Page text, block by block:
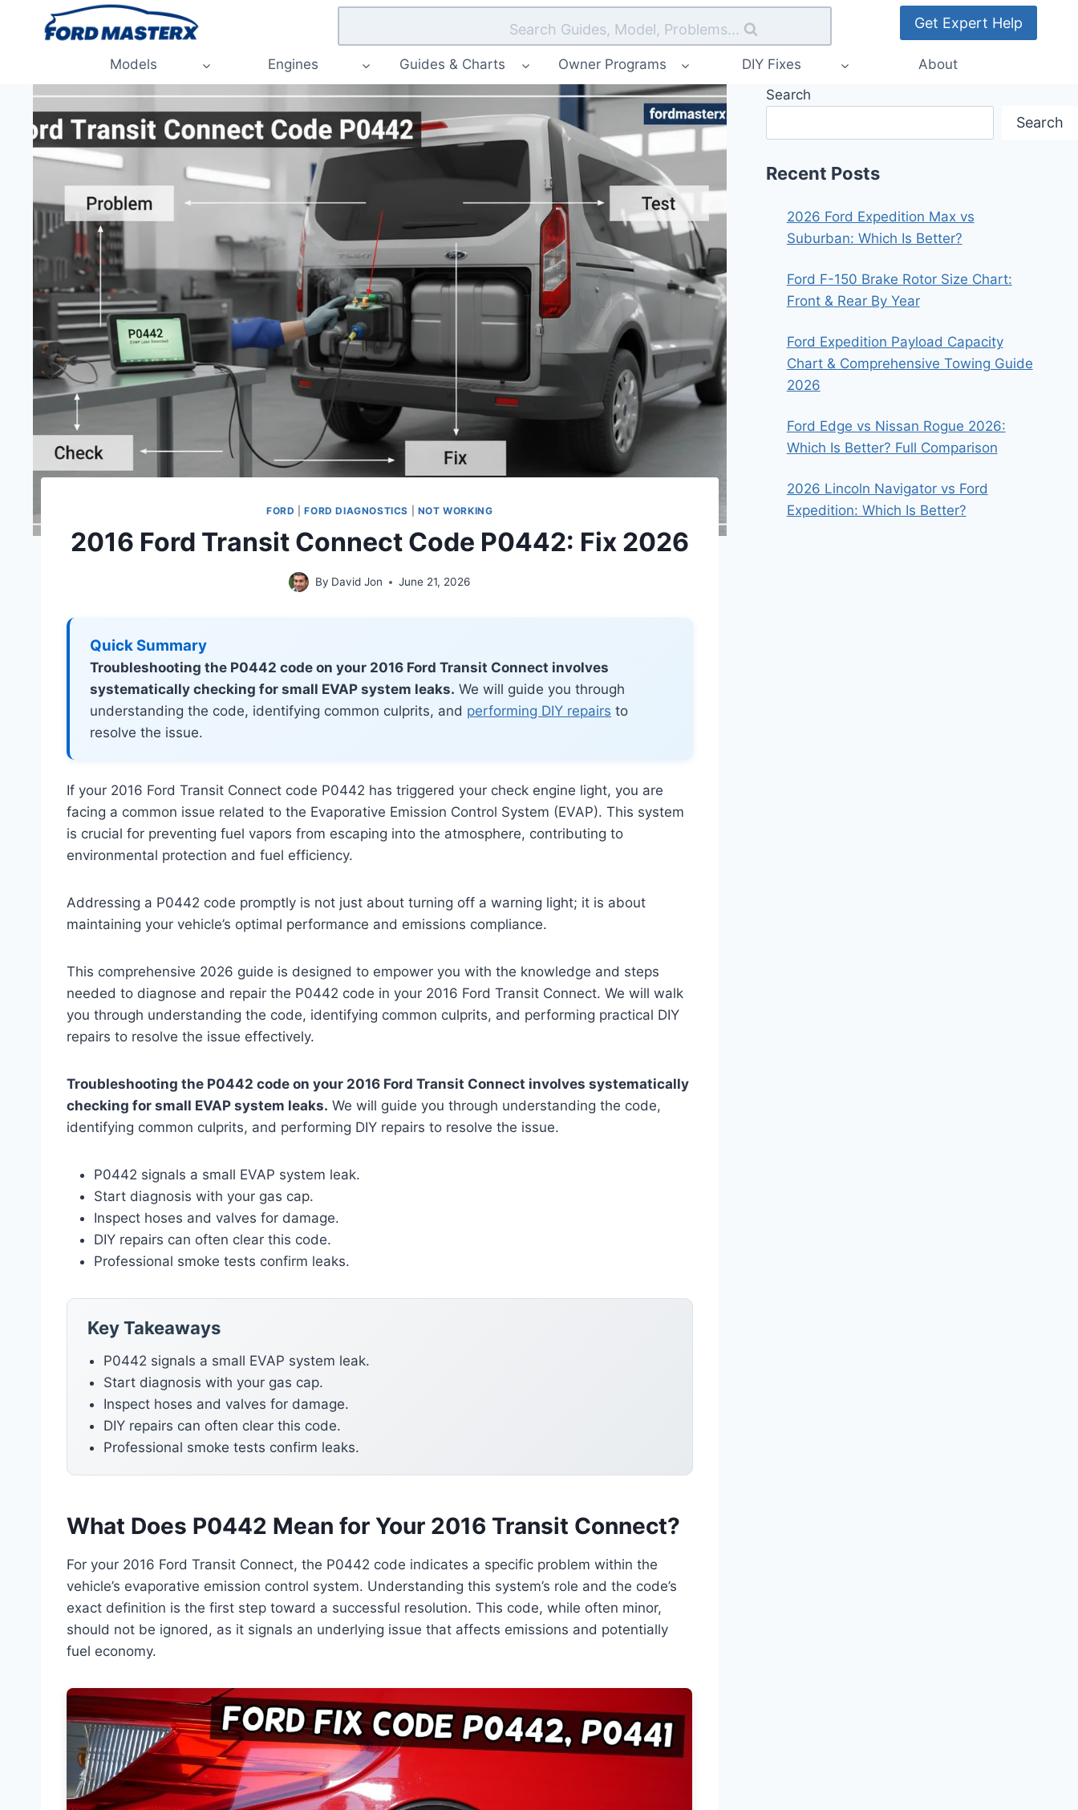
Search Guides, Model, Problems... Get Expert Help
Models Engines Guides & Charts Owner Programs DIY Fixes About
FORD |FORD DIAGNOSTICS NOT WORKING
2016 Ford Transit Connect Code P0442: Fix 2026
By David Jon June 21, 2026
Quick Summary
Troubleshooting the P0442 code on your 2016 Ford Transit Connect involves
systematically checking for small EVAP system leaks. We will guide you through
understanding the code, identifying common culprits, and performing DIY repairs to
resolve the issue.
If your 2016 Ford Transit Connect code P0442 has triggered your check engine light, you are
facing a common issue related to the Evaporative Emission Control System (EVAP). This system
is crucial for preventing fuel vapors from escaping into the atmosphere, contributing to
environmental protection and fuel efficiency.
Addressing a P0442 code promptly is not just about turning off a warning light; it is about
maintaining your vehicle’s optimal performance and emissions compliance.
This comprehensive 2026 guide is designed to empower you with the knowledge and steps
needed to diagnose and repair the P0442 code in your 2016 Ford Transit Connect. We will walk
you through understanding the code, identifying common culprits, and performing practical DIY
repairs to resolve the issue effectively.
Troubleshooting the P0442 code on your 2016 Ford Transit Connect involves systematically
checking for small EVAP system leaks. We will guide you through understanding the code,
identifying common culprits, and performing DIY repairs to resolve the issue.
P0442 signals a small EVAP system leak.
Start diagnosis with your gas cap.
Inspect hoses and valves for damage.
DIY repairs can often clear this code.
Professional smoke tests confirm leaks.
Key Takeaways
P0442 signals a small EVAP system leak.
Start diagnosis with your gas cap.
Inspect hoses and valves for damage.
DIY repairs can often clear this code.
Professional smoke tests confirm leaks.
What Does P0442 Mean for Your 2016 Transit Connect?
For your 2016 Ford Transit Connect, the P0442 code indicates a specific problem within the
vehicle’s evaporative emission control system. Understanding this system’s role and the code’s
exact definition is the first step toward a successful resolution. This code, while often minor,
should not be ignored, as it signals an underlying issue that affects emissions and potentially
fuel economy.
Search
Search
Recent Posts
2026 Ford Expedition Max vs
Suburban: Which Is Better?
Ford F-150 Brake Rotor Size Chart:
Front & Rear By Year
Ford Expedition Payload Capacity
Chart & Comprehensive Towing Guide
2026
Ford Edge vs Nissan Rogue 2026:
Which Is Better? Full Comparison
2026 Lincoln Navigator vs Ford
Expedition: Which Is Better?